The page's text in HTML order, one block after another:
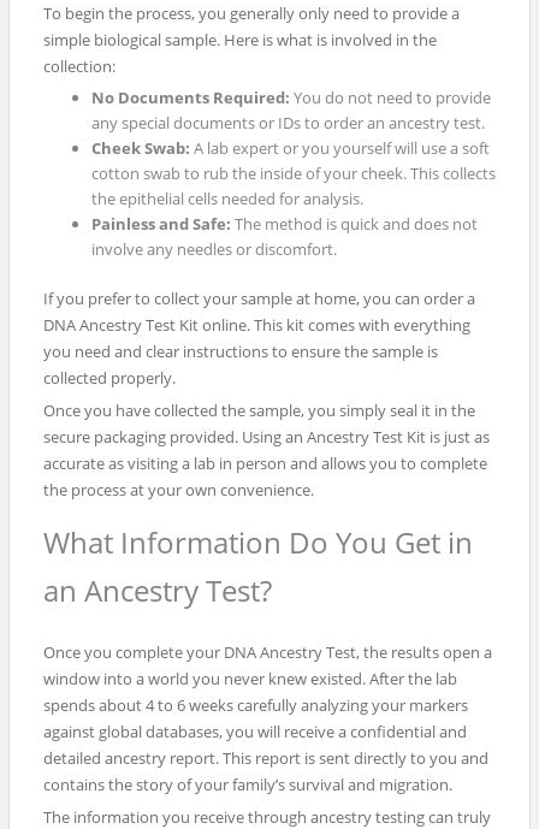
To begin the process, you generally only need to provide a
simple biological sample. Here is what is involved in the
collection:
No Documents Required: You do not need to provide
any special documents or IDs to order an ancestry test.
Cheek Swab: A lab expert or you yourself will use a soft
cotton swab to rub the inside of your cheek. This collects
the epithelial cells needed for analysis.
Painless and Safe: The method is quick and does not
involve any needles or discomfort.
If you prefer to collect your sample at home, you can order a
DNA Ancestry Test Kit online. This kit comes with everything
you need and clear instructions to ensure the sample is
collected properly.
Once you have collected the sample, you simply seal it in the
secure packaging provided. Using an Ancestry Test Kit is just as
accurate as visiting a lab in person and allows you to complete
the process at your own convenience.
What Information Do You Get in
an Ancestry Test?
Once you complete your DNA Ancestry Test, the results open a
window into a world you never knew existed. After the lab
spends about 4 to 6 weeks carefully analyzing your markers
against global databases, you will receive a confidential and
detailed ancestry report. This report is sent directly to you and
contains the story of your family’s survival and migration.
The information you receive through ancestry testing can truly